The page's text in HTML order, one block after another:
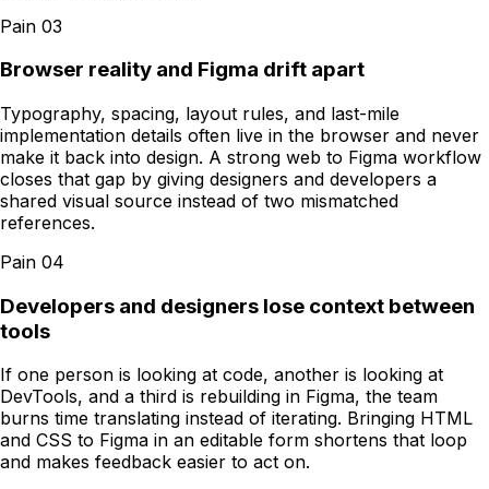
Pain 03
Browser reality and Figma drift apart
Typography, spacing, layout rules, and last-mile
implementation details often live in the browser and never
make it back into design. A strong web to Figma workflow
closes that gap by giving designers and developers a
shared visual source instead of two mismatched
references.
Pain 04
Developers and designers lose context between
tools
If one person is looking at code, another is looking at
DevTools, and a third is rebuilding in Figma, the team
burns time translating instead of iterating. Bringing HTML
and CSS to Figma in an editable form shortens that loop
and makes feedback easier to act on.